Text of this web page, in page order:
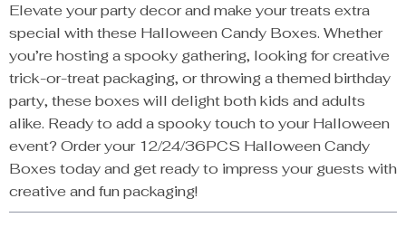
Elevate your party decor and make your treats extra
special with these Halloween Candy Boxes. Whether
you’re hosting a spooky gathering, looking for creative
trick-or-treat packaging, or throwing a themed birthday
party, these boxes will delight both kids and adults
alike. Ready to add a spooky touch to your Halloween
event? Order your 12/24/36PCS Halloween Candy
Boxes today and get ready to impress your guests with
creative and fun packaging!